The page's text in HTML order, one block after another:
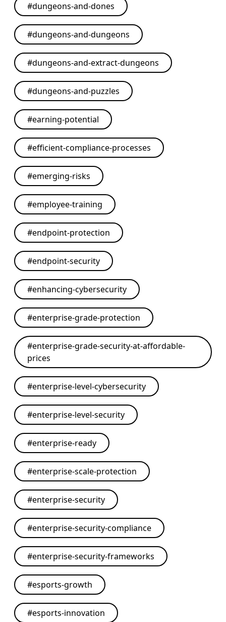
#dungeons-and-dones
#dungeons-and-dungeons
#dungeons-and-extract-dungeons
#dungeons-and-puzzles
#earning-potential
#efficient-compliance-processes
#emerging-risks
#employee-training
#endpoint-protection
#endpoint-security
#enhancing-cybersecurity
#enterprise-grade-protection
#enterprise-grade-security-at-affordable-
prices
#enterprise-level-cybersecurity
#enterprise-level-security
#enterprise-ready
#enterprise-scale-protection
#enterprise-security
#enterprise-security-compliance
#enterprise-security-frameworks
#esports-growth
#esports-innovation